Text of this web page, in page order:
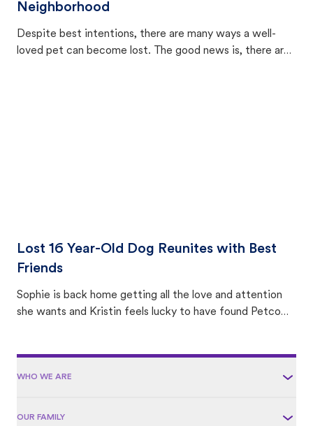
Neighborhood
Despite best intentions, there are many ways a well-
loved pet can become lost. The good news is, there are
Lost 16 Year-Old Dog Reunites with Best
Friends
Sophie is back home getting all the love and attention
she wants and Kristin feels lucky to have found Petco
WHO WE ARE
OUR FAMILY